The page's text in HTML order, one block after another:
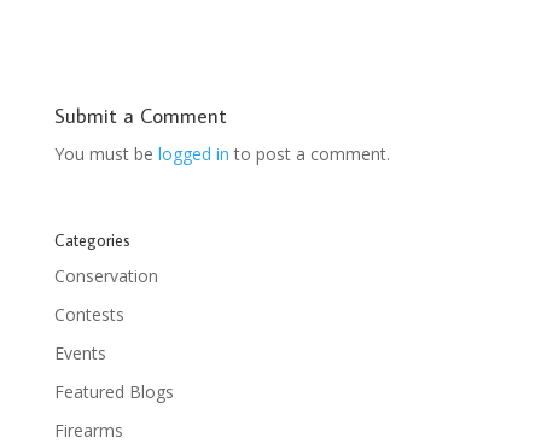
Submit a Comment
You must be logged in to post a comment.
Categories
Conservation
Contests
Events
Featured Blogs
Firearms